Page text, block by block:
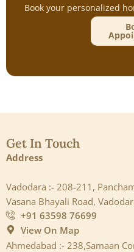
Book your personalized
Get In Touch
Address
Vadodara :- 208-211,
Vasana Bhayali Road,
+91 63598 76699
View On Map
Ahmedabad :- 238,Samaan